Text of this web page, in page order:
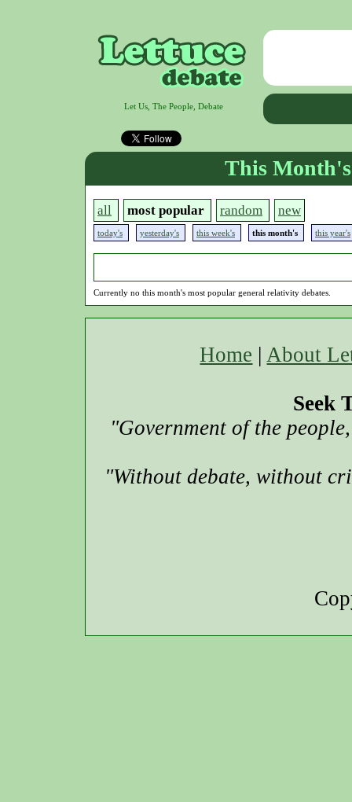
Let Us, The People, Debate
This
all most popular random new
today's yesterday's this week's this month's this year's
Currently no this month's most popular general relativity debates.
Home |About
Seek
"Government of the
"Without debate, without